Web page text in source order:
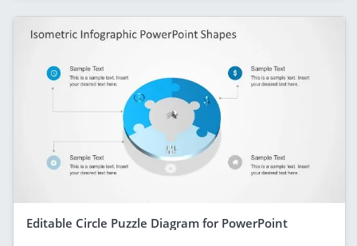
Editable Circle Puzzle Diagram for PowerPoint